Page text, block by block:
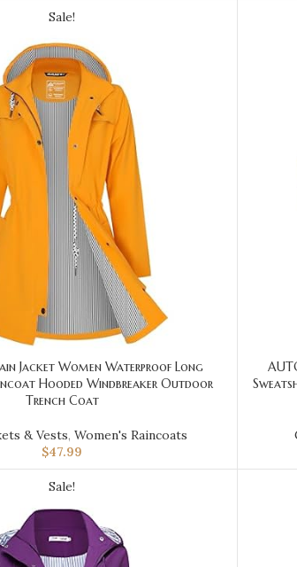
Sale!
Jacket Women Waterproof Long
Hooded Windbreaker Outdoor
Trench Coat
& Vests, Women's Raincoats
$47.99
Sale!